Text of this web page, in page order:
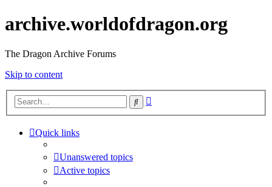
archive.worldofdragon.org
The Dragon Archive Forums
Skip to content
Search
Quick links
Unanswered topics
Active topics